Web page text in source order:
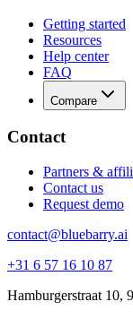
Getting started
Resources
Help center
FAQ
Compare
Contact
Partners &
Contact us
Request demo
contact@bluebarry.ai
+31 6 57 16 10 87
Hamburgerstraat 10,